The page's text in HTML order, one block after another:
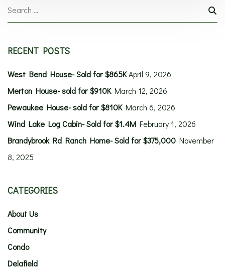
RECENT POSTS
West Bend House- Sold for $865KApril 9, 2026
Merton House- sold for $910K March 12, 2026
Pewaukee House- sold for $810K March 6, 2026
Wind Lake Log Cabin- Sold for $1.4M February 1, 2026
Brandybrook Rd Ranch Home- Sold for $375,000 November
8, 2025
CATEGORIES
About Us
Community
Condo
Delafield